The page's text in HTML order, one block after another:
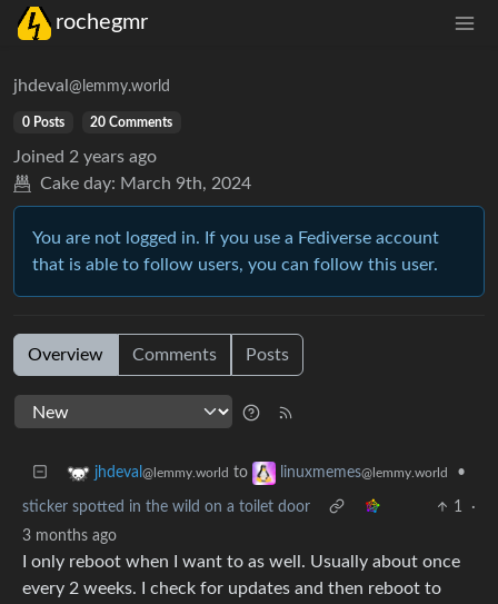
rochegmr
jhdeval @lemmy.world
0 Posts 20 Comments
Joined 2 years ago
Cake day: March 9th, 2024
You are not logged in. If you use a Fediverse account
that is able to follow users, you can follow this user.
Overview Comments Posts
jhdeval @lemmy.world to linuxmemes@lemmy.world •
sticker spotted in the wild on a toilet door 1
·
3 months ago
I only reboot when I want to as well. Usually about once
every 2 weeks. I check for updates and then reboot to